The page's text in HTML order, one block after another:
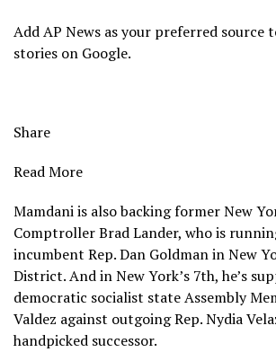
Add AP News as your preferred source
stories on Google.
Share
Read More
Mamdani is also backing former New
Comptroller Brad Lander, who is
incumbent Rep. Dan Goldman in New
District. And in New York’s 7th, he’s
democratic socialist state Assembly
Valdez against outgoing Rep. Nydia
handpicked successor.